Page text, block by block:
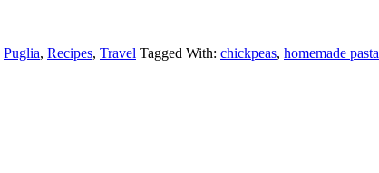
Puglia, Recipes, Travel Tagged With: chickpeas, homemade pasta